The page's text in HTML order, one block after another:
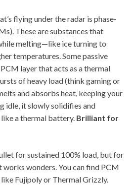
flying under the radar is phase-
These are substances that
melting—like ice turning to
temperatures. Some passive
layer that acts as a thermal
of heavy load (think gaming or
and absorbs heat, keeping your
idle, it slowly solidifies and
like a thermal battery. Brilliant for
for sustained 100% load, but for
wonders. You can find PCM
Fujipoly or Thermal Grizzly.